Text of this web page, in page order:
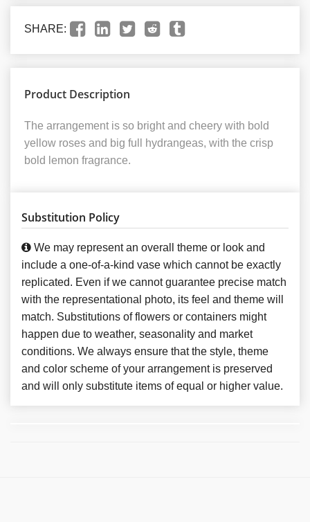
SHARE:
Product Description
The arrangement is so bright and cheery with bold
yellow roses and big full hydrangeas, with the crisp
bold lemon fragrance.
Substitution Policy
We may represent an overall theme or look and
include a one-of-a-kind vase which cannot be exactly
replicated. Even if we cannot guarantee precise match
with the representational photo, its feel and theme will
match. Substitutions of flowers or containers might
happen due to weather, seasonality and market
conditions. We always ensure that the style, theme
and color scheme of your arrangement is preserved
and will only substitute items of equal or higher value.